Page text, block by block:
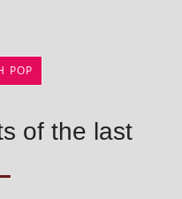
POP
of the last